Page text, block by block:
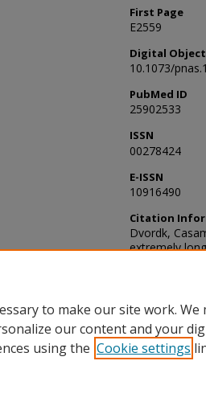
First Page
E2559
Digital
10.1073/
PubMed ID
25902533
ISSN
00278424
E-ISSN
10916490
Citation
Dvordk,
extremely
to make our site work. We
our content and your
using the Cookie settings